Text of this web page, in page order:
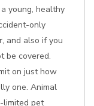
young, healthy
only
and also if you
be covered.
on just how
one. Animal
limited pet